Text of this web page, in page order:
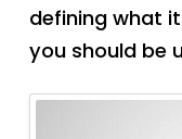
defining what
you should be